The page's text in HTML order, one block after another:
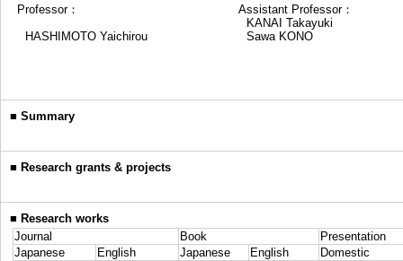
Professor：
HASHIMOTO Yaichirou
Assistant Professor：
KANAI Takayuki
Sawa KONO
■ Summary
■ Research grants & projects
■ Research works
Journal
Book
Presentation
Japanese
English Japanese English Domestic